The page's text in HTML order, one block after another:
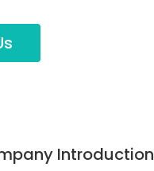
Introduction